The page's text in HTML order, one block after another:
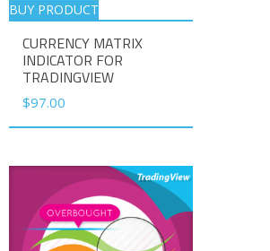
BUY PRODUCT
CURRENCY MATRIX
INDICATOR FOR
TRADINGVIEW
$97.00